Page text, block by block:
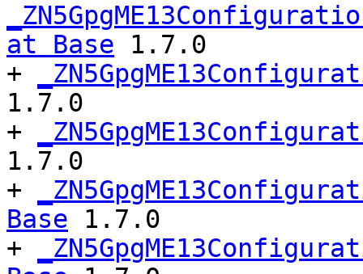
at Base 1.7.0
+
1.7.0
+
1.7.0
+
Base 1.7.0
+